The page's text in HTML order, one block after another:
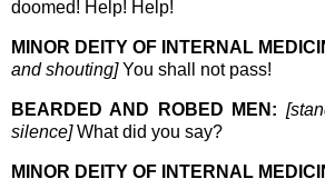
doomed! Help! Help!
MINOR DEITY OF INTERNAL
and shouting]You shall not pass!
BEARDED AND ROBED MEN:
silence]What did you say?
MINOR DEITY OF INTERNAL